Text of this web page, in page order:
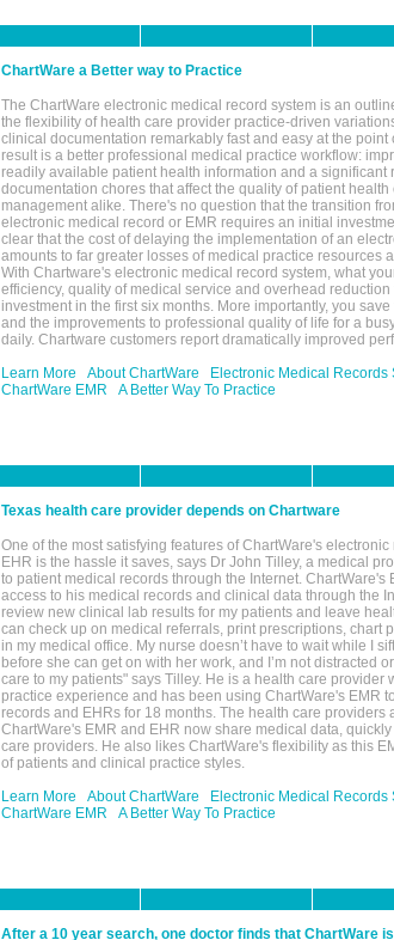
ChartWare a Better way to Practice
The ChartWare electronic medical record system is an
the flexibility of health care provider practice-driven
clinical documentation remarkably fast and easy at the point
result is a better professional medical practice workflow:
readily available patient health information and a significant
documentation chores that affect the quality of patient
management alike. There's no question that the transition
electronic medical record or EMR requires an initial
clear that the cost of delaying the implementation of an
amounts to far greater losses of medical practice resources
With Chartware's electronic medical record system, what
efficiency, quality of medical service and overhead
investment in the first six months. More importantly, you
and the improvements to professional quality of life for a
daily. Chartware customers report dramatically improved
Learn More
About ChartWare
Electronic Medical Records
ChartWare EMR
A Better Way To Practice
Texas health care provider depends on Chartware
One of the most satisfying features of ChartWare's
EHR is the hassle it saves, says Dr John Tilley, a medical
to patient medical records through the Internet. ChartWare's
access to his medical records and clinical data through the
review new clinical lab results for my patients and leave
can check up on medical referrals, print prescriptions, chart
in my medical office. My nurse doesn’t have to wait while I
before she can get on with her work, and I’m not distracted
care to my patients" says Tilley. He is a health care provider
practice experience and has been using ChartWare's EMR
records and EHRs for 18 months. The health care providers
ChartWare's EMR and EHR now share medical data,
care providers. He also likes ChartWare's flexibility as this
of patients and clinical practice styles.
Learn More
About ChartWare
Electronic Medical Records
ChartWare EMR
A Better Way To Practice
After a 10 year search, one doctor finds that ChartWare